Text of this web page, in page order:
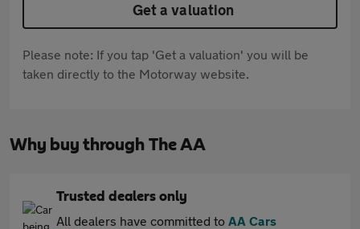
Get a valuation
Please note: If you tap 'Get a valuation' you will be
taken directly to the Motorway website.
Why buy through The AA
Trusted dealers only
All dealers have committed to AA Cars